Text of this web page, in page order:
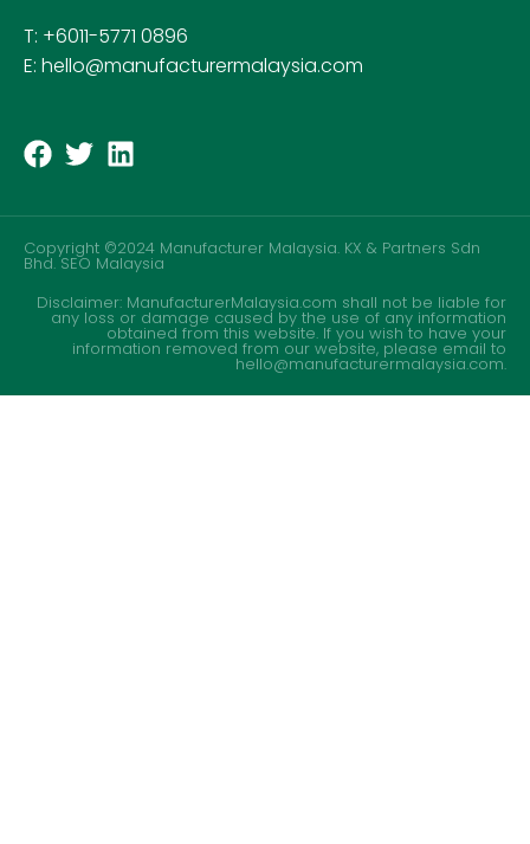
T: +6011-5771 0896
E: hello@manufacturermalaysia.com
Copyright ©2024 Manufacturer Malaysia. KX & Partners Sdn
Bhd.SEO Malaysia
Disclaimer: ManufacturerMalaysia.com shall not be liable for
any loss or damage caused by the use of any information
obtained from this website. If you wish to have your
information removed from our website, please email to
hello@manufacturermalaysia.com.